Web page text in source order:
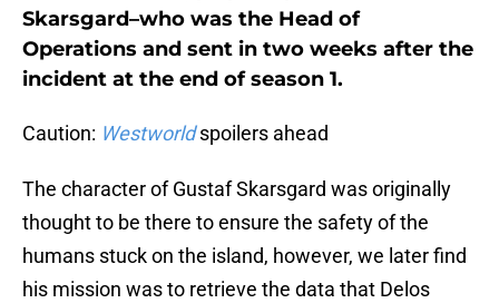
Skarsgard–who was the Head of
Operations and sent in two weeks after the
incident at the end of season 1.
Caution: Westworldspoilers ahead
The character of Gustaf Skarsgard was originally
thought to be there to ensure the safety of the
humans stuck on the island, however, we later find
his mission was to retrieve the data that Delos